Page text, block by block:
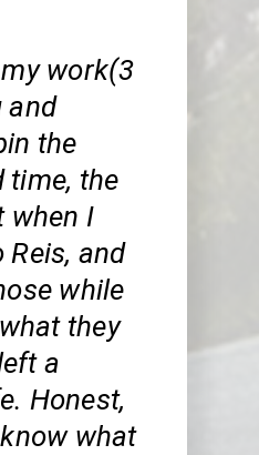
work(3
and
the
time, the
when I
and
while
they
a
Honest,
what